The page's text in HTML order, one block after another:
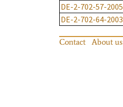
DE-2-702-57-2005
DE-2-702-64-2003
Contact About us